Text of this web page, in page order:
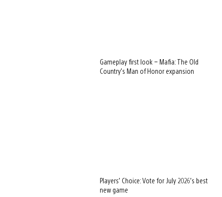
Gameplay first look – Mafia: The Old
Country’s Man of Honor expansion
Players’ Choice: Vote for July 2026’s best
new game